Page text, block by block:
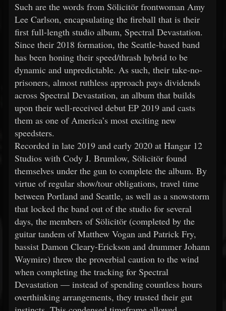
Such are the words from Sölicitör frontwoman Amy
Lee Carlson, encapsulating the fireball that is their
first full-length studio album, Spectral Devastation.
Since their 2018 formation, the Seattle-based band
has been honing their speed/thrash hybrid to be
dynamic and unpredictable. As such, their take-no-
prisoners, almost ruthless approach pays dividends
across Spectral Devastation, an album that builds
upon their well-received debut EP 2019 and casts
them as one of America’s most exciting new
speedsters.
Recorded in late 2019 and early 2020 at Hangar 12
Studios with Cody J. Brumlow, Sölicitör found
themselves under the gun to complete the album. By
virtue of regular show/tour obligations, travel time
between Portland and Seattle, as well as a snowstorm
that locked the band out of the studio for several
days, the members of Sölicitör (completed by the
guitar tandem of Matthew Vogan and Patrick Fry,
bassist Damon Cleary-Erickson and drummer Johann
Waymire) threw the proverbial caution to the wind
when completing the tracking for Spectral
Devastation — instead of spending countless hours
overthinking arrangements, they trusted their gut